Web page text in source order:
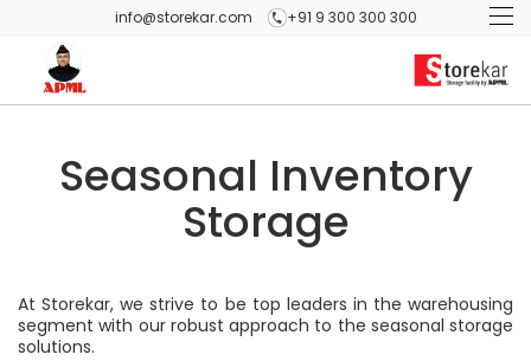
info@storekar.com +91 9 300 300 300
Seasonal Inventory
Storage
At Storekar, we strive to be top leaders in the warehousing
segment with our robust approach to the seasonal storage
solutions.